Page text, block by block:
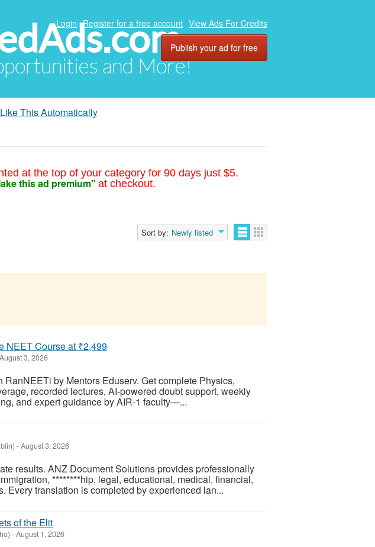
and More!
Login Register for a free account View Ads For Credits
Publish your ad for free
This Automatically
at the top of your category for 90 days just $5.
this ad premium" at checkout.
Sort by: Newly listed
NEET Course at ₹2,499
August 3, 2026
by Mentors Eduserv. Get complete Physics,
recorded lectures, AI-powered doubt support, weekly
and expert guidance by AIR-1 faculty—...
-August 3, 2026
results. ANZ Document Solutions provides professionally
********hip, legal, educational, medical, financial,
Every translation is completed by experienced lan...
of the Elit
-August 1, 2026